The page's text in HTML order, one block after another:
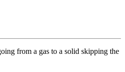
from a gas to a solid skipping the